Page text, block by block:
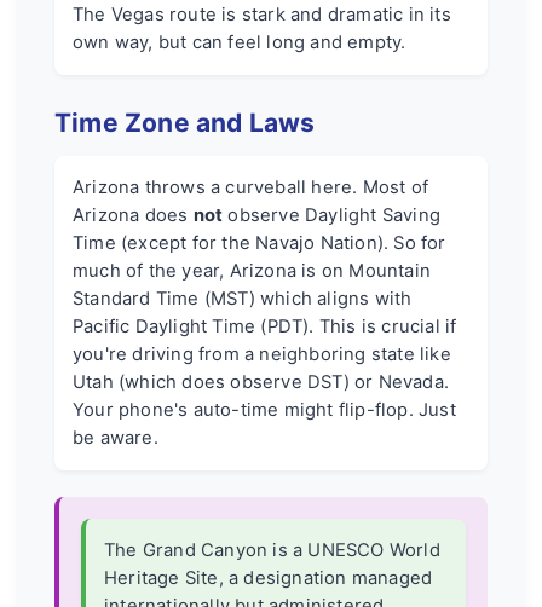
The Vegas route is stark and dramatic in its
own way, but can feel long and empty.
Time Zone and Laws
Arizona throws a curveball here. Most of
Arizona does not observe Daylight Saving
Time (except for the Navajo Nation). So for
much of the year, Arizona is on Mountain
Standard Time (MST) which aligns with
Pacific Daylight Time (PDT). This is crucial if
you're driving from a neighboring state like
Utah (which does observe DST) or Nevada.
Your phone's auto-time might flip-flop. Just
be aware.
The Grand Canyon is a UNESCO World
Heritage Site, a designation managed